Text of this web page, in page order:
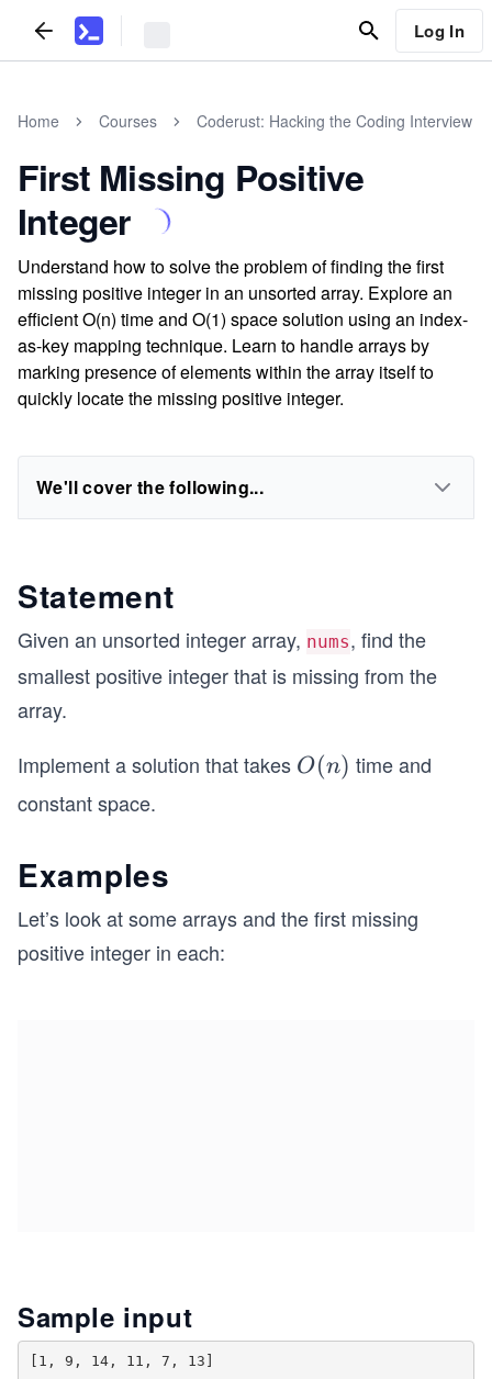
Log In
Home Courses Coderust: Hacking the Coding Interview
First Missing Positive
Integer
Understand how to solve the problem of finding the first
missing positive integer in an unsorted array. Explore an
efficient O(n) time and O(1) space solution using an index-
as-key mapping technique. Learn to handle arrays by
marking presence of elements within the array itself to
quickly locate the missing positive integer.
We'll cover the following...
Statement
Given an unsorted integer array, nums, find the
smallest positive integer that is missing from the
array.
Implement a solution that takes O
O(n) time and
constant space.
Examples
Let’s look at some arrays and the first missing
positive integer in each:
Sample input